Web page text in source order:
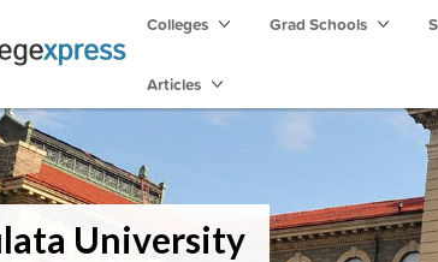
Colleges Grad Schools
Articles
University